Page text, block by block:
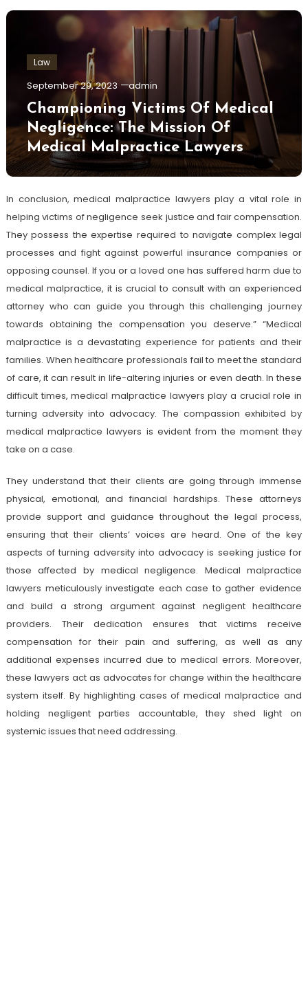
Law
September 29, 2023 admin
Championing Victims Of Medical
Negligence: The Mission Of
Medical Malpractice Lawyers
In conclusion, medical malpractice lawyers play a vital role in
helping victims of negligence seek justice and fair compensation.
They possess the expertise required to navigate complex legal
processes and fight against powerful insurance companies or
opposing counsel. If you or a loved one has suffered harm due to
medical malpractice, it is crucial to consult with an experienced
attorney who can guide you through this challenging journey
towards obtaining the compensation you deserve.” “Medical
malpractice is a devastating experience for patients and their
families. When healthcare professionals fail to meet the standard
of care, it can result in life-altering injuries or even death. In these
difficult times, medical malpractice lawyers play a crucial role in
turning adversity into advocacy. The compassion exhibited by
medical malpractice lawyers is evident from the moment they
take on a case.
They understand that their clients are going through immense
physical, emotional, and financial hardships. These attorneys
provide support and guidance throughout the legal process,
ensuring that their clients’ voices are heard. One of the key
aspects of turning adversity into advocacy is seeking justice for
those affected by medical negligence. Medical malpractice
lawyers meticulously investigate each case to gather evidence
and build a strong argument against negligent healthcare
providers. Their dedication ensures that victims receive
compensation for their pain and suffering, as well as any
additional expenses incurred due to medical errors. Moreover,
these lawyers act as advocates for change within the healthcare
system itself. By highlighting cases of medical malpractice and
holding negligent parties accountable, they shed light on
systemic issues that need addressing.